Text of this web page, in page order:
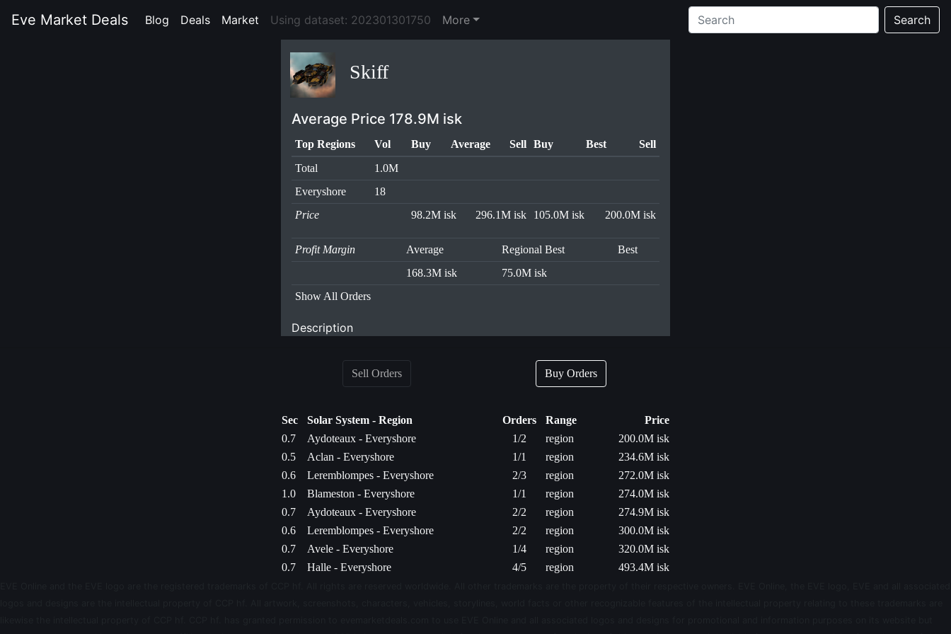
Eve Market Deals Blog (current)
Deals (current)
Market (current)
Using dataset: 202301301750 More Search
Skiff
Average Price 178.9M isk
Top Regions Vol Buy Average Sell Buy Best
Sell
Total
1.0M
Everyshore
18
Price
98.2M isk 296.1M isk 105.0M isk 200.0M isk
Profit Margin Average Regional Best
Best
168.3M isk
75.0M isk
Show All Orders
Description
Sell Orders Buy Orders
Sec Solar System - Region Orders Range
Price
0.7
Aydoteaux - Everyshore 1/2 region
200.0M isk
0.5
Aclan - Everyshore 1/1 region
234.6M isk
0.6
Leremblompes - Everyshore 2/3 region
272.0M isk
1.0
Blameston - Everyshore 1/1 region
274.0M isk
0.7
Aydoteaux - Everyshore 2/2 region
274.9M isk
0.6
Leremblompes - Everyshore 2/2 region
300.0M isk
0.7
Avele - Everyshore 1/4 region
320.0M isk
0.7
Halle - Everyshore 4/5 region 493.4M isk